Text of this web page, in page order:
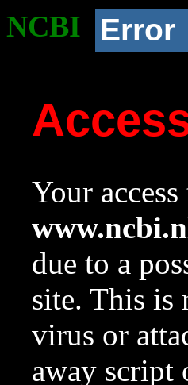
NCBI Error
Your
due to a
site. This is
virus or
away script